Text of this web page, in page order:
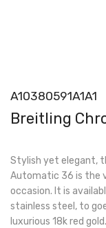
A10380591A1A1
Breitling
Stylish yet elegant,
Automatic 36 is the
occasion. It is
stainless steel, to
luxurious 18k red